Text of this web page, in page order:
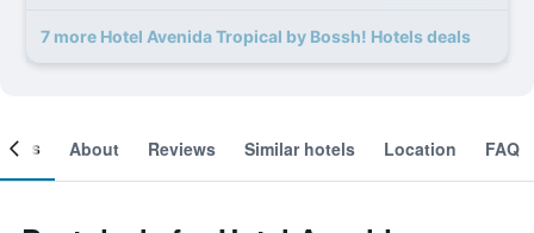
7 more Hotel Avenida Tropical by Bossh! Hotels deals
About Reviews Similar hotels Location FAQ